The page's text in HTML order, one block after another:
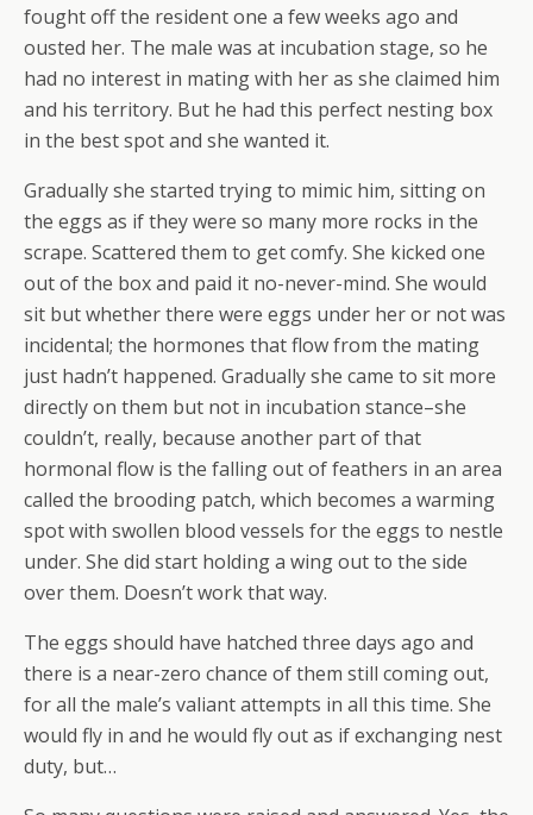
fought off the resident one a few weeks ago and
ousted her. The male was at incubation stage, so he
had no interest in mating with her as she claimed him
and his territory. But he had this perfect nesting box
in the best spot and she wanted it.
Gradually she started trying to mimic him, sitting on
the eggs as if they were so many more rocks in the
scrape. Scattered them to get comfy. She kicked one
out of the box and paid it no-never-mind. She would
sit but whether there were eggs under her or not was
incidental; the hormones that flow from the mating
just hadn’t happened. Gradually she came to sit more
directly on them but not in incubation stance–she
couldn’t, really, because another part of that
hormonal flow is the falling out of feathers in an area
called the brooding patch, which becomes a warming
spot with swollen blood vessels for the eggs to nestle
under. She did start holding a wing out to the side
over them. Doesn’t work that way.
The eggs should have hatched three days ago and
there is a near-zero chance of them still coming out,
for all the male’s valiant attempts in all this time. She
would fly in and he would fly out as if exchanging nest
duty, but…